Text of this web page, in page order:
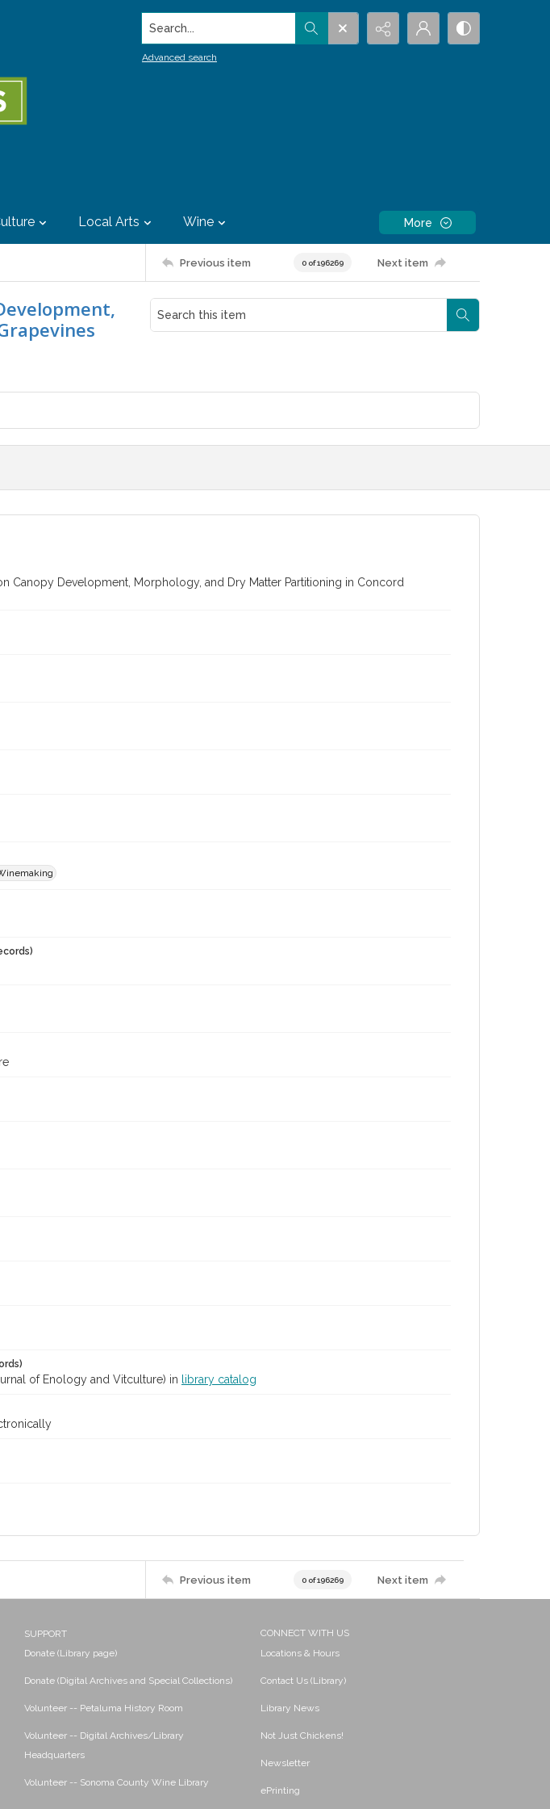
Search...
Advanced search
Local Arts Wine More
Previous item 0 of 196269 Next item
Canopy Development, Morphology, and Dry Matter Partitioning in Concord
of Enology and Vitculture) in library catalog
Previous item 0 of 196269 Next item
SUPPORT
Donate (Library page)
Donate (Digital Archives and Special Collections)
Volunteer -- Petaluma History Room
Volunteer -- Digital Archives/Library
Headquarters
Volunteer -- Sonoma County Wine Library
CONNECT WITH US
Locations & Hours
Contact Us (Library)
Library News
Not Just Chickens!
Newsletter
ePrinting